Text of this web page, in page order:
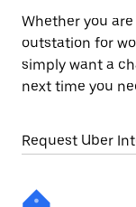
Whether you
outstation for
simply want a
next time you
Request Uber